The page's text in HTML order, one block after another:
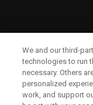
We and our third-
technologies to run
necessary. Others
personalized
work, and support